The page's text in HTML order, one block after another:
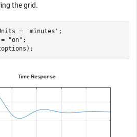
the grid.
= 'minutes' ;
"on" ;